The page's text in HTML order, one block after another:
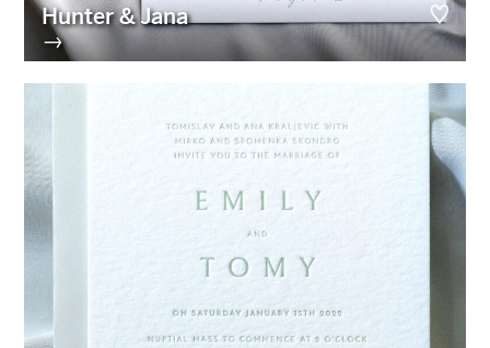
Hunter & Jana
→